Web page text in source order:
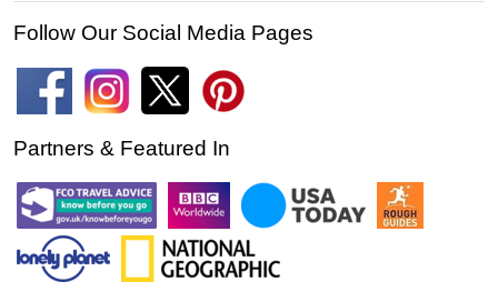
Follow Our Social Media Pages
Partners & Featured In